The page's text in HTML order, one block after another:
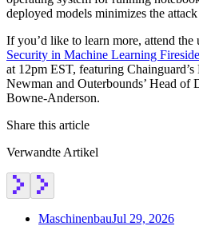
deployed models minimizes the attack
If you’d like to learn more, attend the
Security in Machine Learning
at 12pm EST, featuring
Newman and Outerbounds’ Head of
Bowne-Anderson.
Share this article
Verwandte Artikel
MaschinenbauJul 29, 2026